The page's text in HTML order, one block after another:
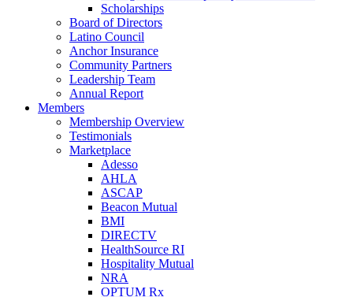
Scholarships
Board of Directors
Latino Council
Anchor Insurance
Community Partners
Leadership Team
Annual Report
Members
Membership Overview
Testimonials
Marketplace
Adesso
AHLA
ASCAP
Beacon Mutual
BMI
DIRECTV
HealthSource RI
Hospitality Mutual
NRA
OPTUM Rx